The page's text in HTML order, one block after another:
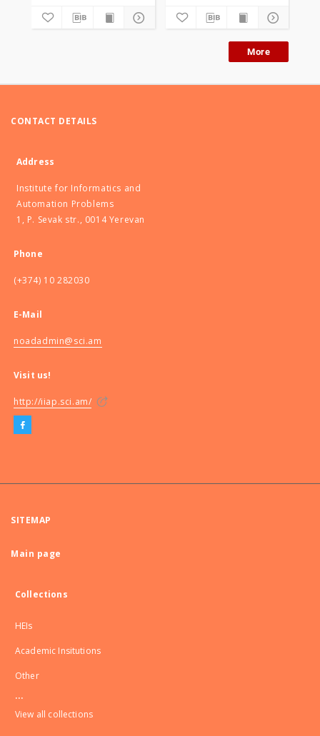
More
CONTACT DETAILS
Address
Institute for Informatics and
Automation Problems
1, P. Sevak str., 0014 Yerevan
Phone
(+374) 10 282030
E-Mail
noadadmin@sci.am
Visit us!
http://iiap.sci.am/
SITEMAP
Main page
Collections
HEIs
Academic Insitutions
Other
...
View all collections